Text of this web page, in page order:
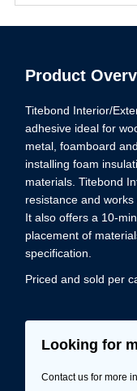
Product
Titebond Interior/
adhesive ideal for
metal, foamboard
installing foam
materials. Titebond
resistance and
It also offers a 10-
placement of
specification.
Priced and sold per
Looking for
Contact us for more